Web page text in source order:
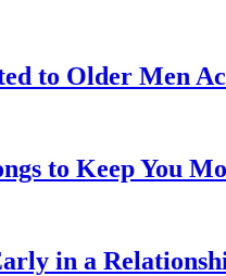
to Older Men
to Keep You
in a